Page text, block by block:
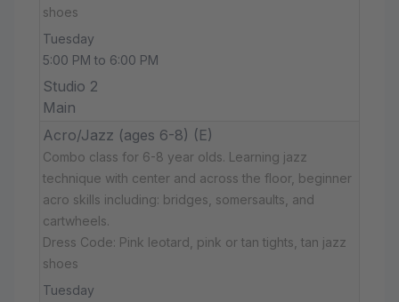
shoes
Tuesday
5:00 PM to 6:00 PM
Studio 2
Main
Acro/Jazz (ages 6-8) (E)
Combo class for 6-8 year olds. Learning jazz
technique with center and across the floor, beginner
acro skills including: bridges, somersaults, and
cartwheels.
Dress Code: Pink leotard, pink or tan tights, tan jazz
shoes
Tuesday